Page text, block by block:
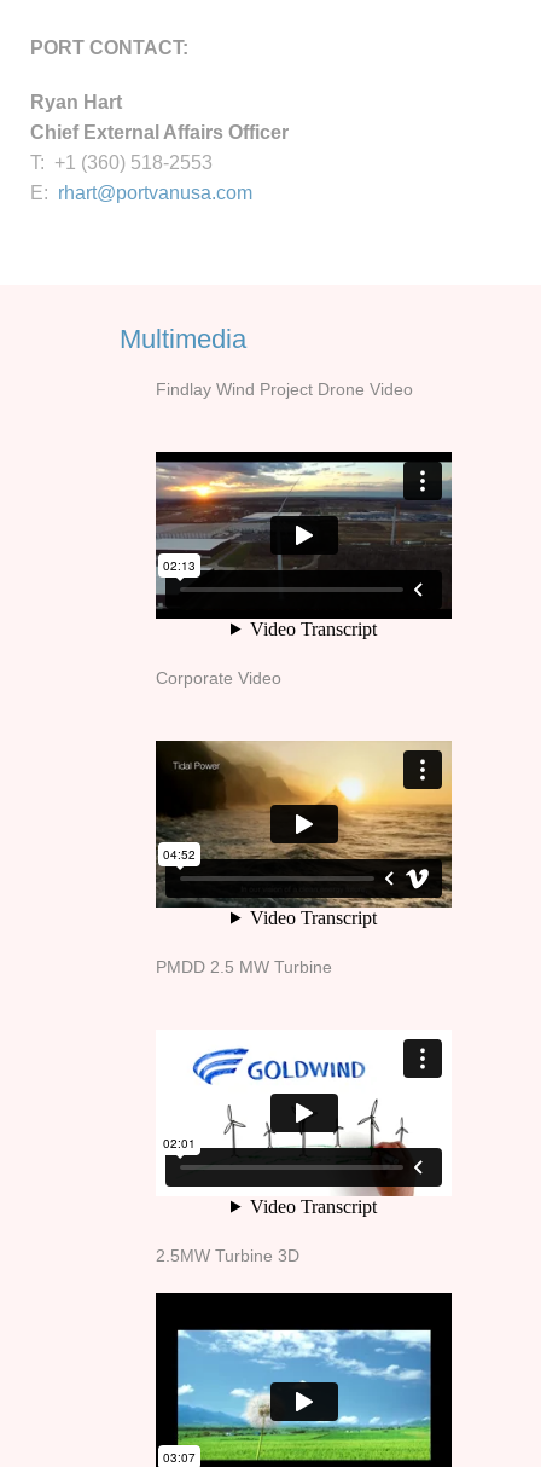
PORT CONTACT:
Ryan Hart
Chief External Affairs Officer
T: +1 (360) 518-2553
E: rhart@portvanusa.com
Multimedia
Findlay Wind Project Drone Video
Corporate Video
PMDD 2.5 MW Turbine
2.5MW Turbine 3D